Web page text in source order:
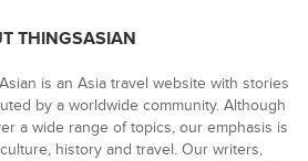
THINGSASIAN
is an Asia travel website with stories
by a worldwide community. Although
a wide range of topics, our emphasis is
history and travel. Our writers,